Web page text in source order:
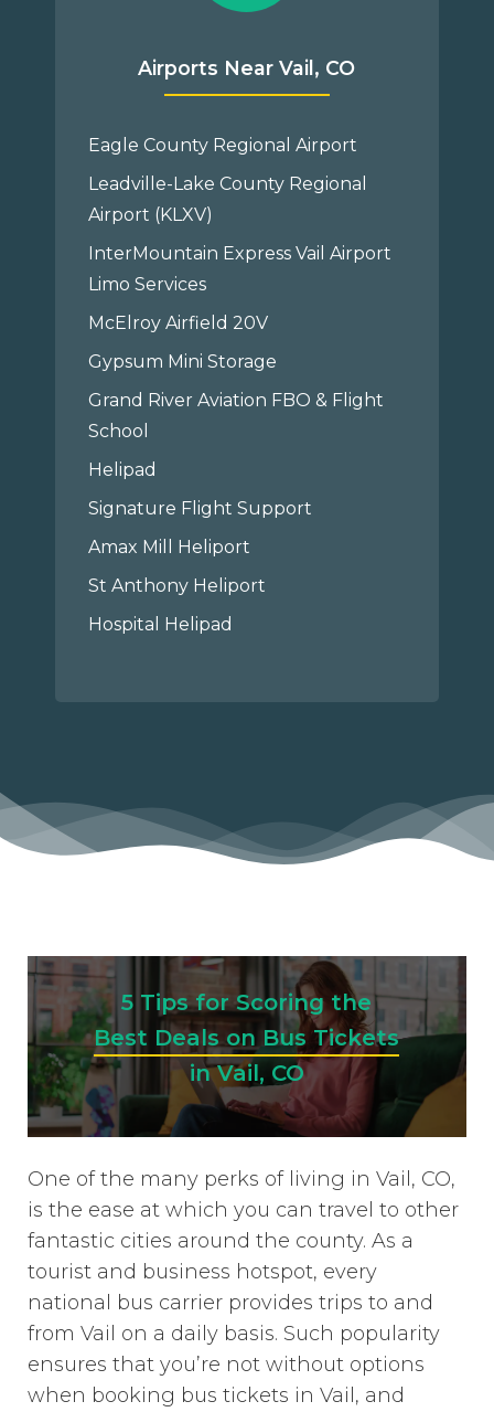
Airports Near Vail, CO
Eagle County Regional Airport
Leadville-Lake County Regional
Airport (KLXV)
InterMountain Express Vail Airport
Limo Services
McElroy Airfield 20V
Gypsum Mini Storage
Grand River Aviation FBO & Flight
School
Helipad
Signature Flight Support
Amax Mill Heliport
St Anthony Heliport
Hospital Helipad
5 Tips for Scoring the
Best Deals on Bus Tickets
in Vail, CO
One of the many perks of living in Vail, CO,
is the ease at which you can travel to other
fantastic cities around the county. As a
tourist and business hotspot, every
national bus carrier provides trips to and
from Vail on a daily basis. Such popularity
ensures that you’re not without options
when booking bus tickets in Vail, and